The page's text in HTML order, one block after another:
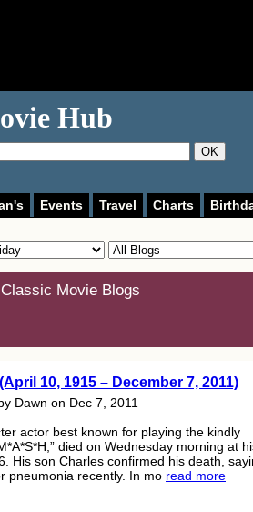
Hub
OK
Events Travel Charts
Movie Blogs
10, 1915 – December 7, 2011)
Dawn on Dec 7, 2011
actor best known for playing the kindly
died on Wednesday morning at
His son Charles confirmed his death,
pneumonia recently. In mo read more